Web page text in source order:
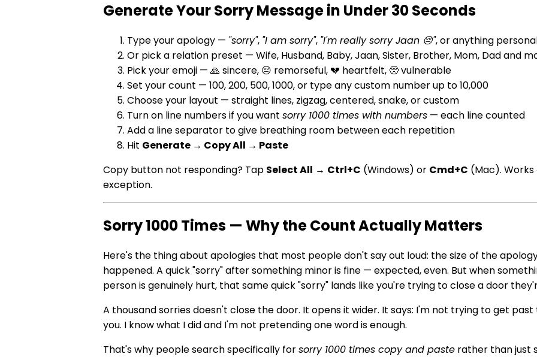
Generate Your Sorry Message in Under 30 Seconds
Type your apology — "sorry", "I am sorry", "I'm really sorry Jaan 😔", or anything
Or pick a relation preset — Wife, Husband, Baby, Jaan, Sister, Brother, Mom, Dad and
Pick your emoji — 🙏 sincere, 😔 remorseful, 💔 heartfelt, 🥺 vulnerable
Set your count — 100, 200, 500, 1000, or type any custom number up to 10,000
Choose your layout — straight lines, zigzag, centered, snake, or custom
Turn on line numbers if you want sorry 1000 times with numbers — each line counted
Add a line separator to give breathing room between each repetition
Hit Generate → Copy All → Paste
Copy button not responding? Tap Select All → Ctrl+C (Windows) or Cmd+C (Mac).
exception.
Sorry 1000 Times — Why the Count Actually Matters
Here's the thing about apologies that most people don't say out loud: the size of the
happened. A quick "sorry" after something minor is fine — expected, even. But when
person is genuinely hurt, that same quick "sorry" lands like you're trying to close a door
A thousand sorries doesn't close the door. It opens it wider. It says: I'm not trying to get
you. I know what I did and I'm not pretending one word is enough.
That's why people search specifically forsorry 1000 times copy and paste rather than just